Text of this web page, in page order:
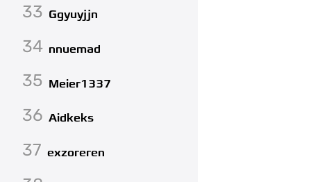
33 Ggyuyjjn
34 nnuemad
35 Meier1337
36 Aidkeks
37 exzoreren